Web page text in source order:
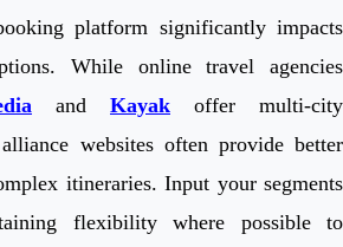
platform significantly impacts
While online travel agencies
and Kayak offer multi-city
websites often provide better
itineraries. Input your segments
flexibility where possible to